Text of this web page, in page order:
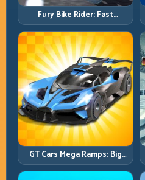
Fury Bike Rider: Fast
Cornering with Controlled
Risk
GT Cars Mega Ramps: Big
Launches, Better Landings,
Full-Track Clears